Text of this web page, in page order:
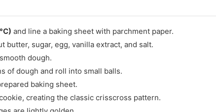
and line a baking sheet with parchment paper.
butter, sugar, egg, vanilla extract, and salt.
dough.
of dough and roll into small balls.
baking sheet.
creating the classic crisscross pattern.